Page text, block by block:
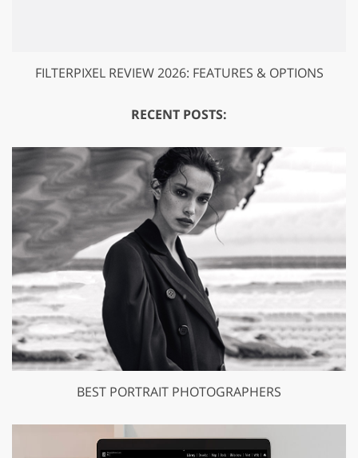
FILTERPIXEL REVIEW 2026: FEATURES & OPTIONS
RECENT POSTS:
BEST PORTRAIT PHOTOGRAPHERS